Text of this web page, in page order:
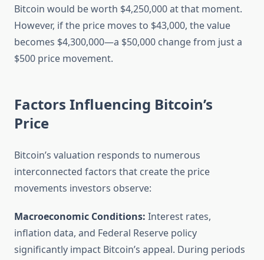
Bitcoin would be worth $4,250,000 at that moment.
However, if the price moves to $43,000, the value
becomes $4,300,000—a $50,000 change from just a
$500 price movement.
Factors Influencing Bitcoin’s
Price
Bitcoin’s valuation responds to numerous
interconnected factors that create the price
movements investors observe:
Macroeconomic Conditions: Interest rates,
inflation data, and Federal Reserve policy
significantly impact Bitcoin’s appeal. During periods